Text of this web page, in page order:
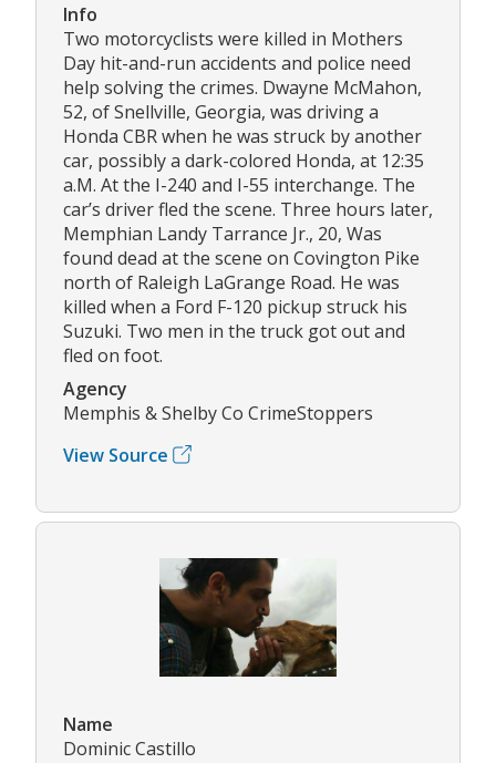
Info
Two motorcyclists were killed in Mothers
Day hit-and-run accidents and police need
help solving the crimes. Dwayne McMahon,
52, of Snellville, Georgia, was driving a
Honda CBR when he was struck by another
car, possibly a dark-colored Honda, at 12:35
a.M. At the I-240 and I-55 interchange. The
car’s driver fled the scene. Three hours later,
Memphian Landy Tarrance Jr., 20, Was
found dead at the scene on Covington Pike
north of Raleigh LaGrange Road. He was
killed when a Ford F-120 pickup struck his
Suzuki. Two men in the truck got out and
fled on foot.
Agency
Memphis & Shelby Co CrimeStoppers
View Source
Name
Dominic Castillo